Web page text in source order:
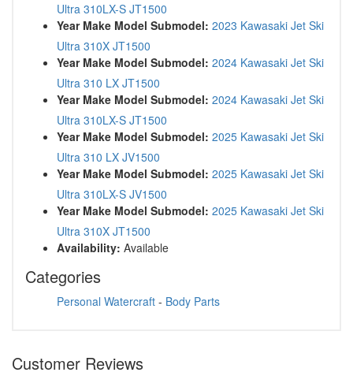
Ultra 310LX-S JT1500
Year Make Model Submodel: 2023 Kawasaki Jet Ski
Ultra 310X JT1500
Year Make Model Submodel: 2024 Kawasaki Jet Ski
Ultra 310 LX JT1500
Year Make Model Submodel: 2024 Kawasaki Jet Ski
Ultra 310LX-S JT1500
Year Make Model Submodel: 2025 Kawasaki Jet Ski
Ultra 310 LX JV1500
Year Make Model Submodel: 2025 Kawasaki Jet Ski
Ultra 310LX-S JV1500
Year Make Model Submodel: 2025 Kawasaki Jet Ski
Ultra 310X JT1500
Availability: Available
Categories
Personal Watercraft - Body Parts
Customer Reviews